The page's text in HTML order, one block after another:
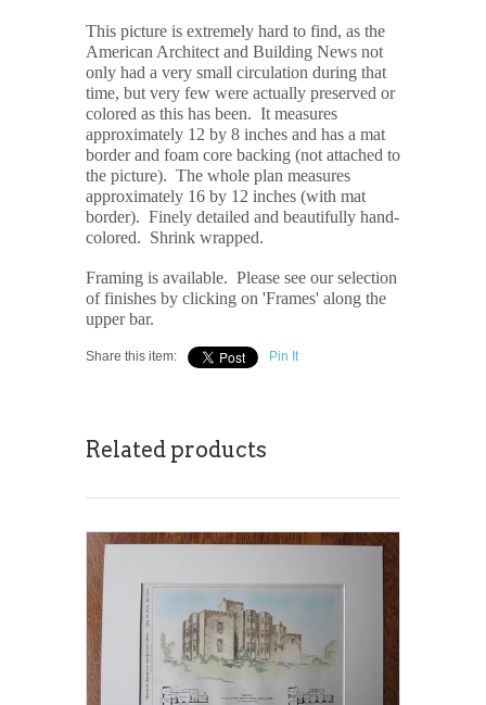
This picture is extremely hard to find, as the
American Architect and Building News not
only had a very small circulation during that
time, but very few were actually preserved or
colored as this has been. It measures
approximately 12 by 8 inches and has a mat
border and foam core backing (not attached to
the picture). The whole plan measures
approximately 16 by 12 inches (with mat
border). Finely detailed and beautifully hand-
colored. Shrink wrapped.
Framing is available. Please see our selection
of finishes by clicking on 'Frames' along the
upper bar.
Share this item: Pin It
Related products